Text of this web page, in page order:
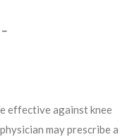
effective against knee
may prescribe a